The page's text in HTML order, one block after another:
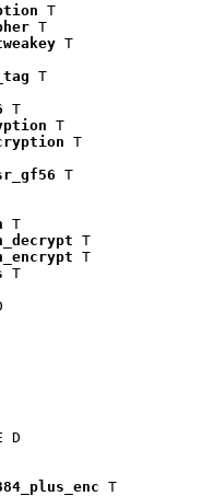
T
T
T
T
T
T
T
T
T
T
T
T
D
T